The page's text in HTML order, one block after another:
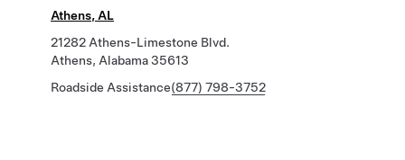
Athens, AL
21282 Athens-Limestone Blvd.
Athens, Alabama 35613
Roadside Assistance(877) 798-3752